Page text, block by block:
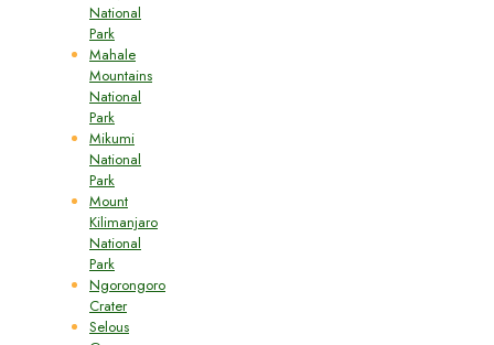
National
Park
Mahale
Mountains
National
Park
Mikumi
National
Park
Mount
Kilimanjaro
National
Park
Ngorongoro
Crater
Selous